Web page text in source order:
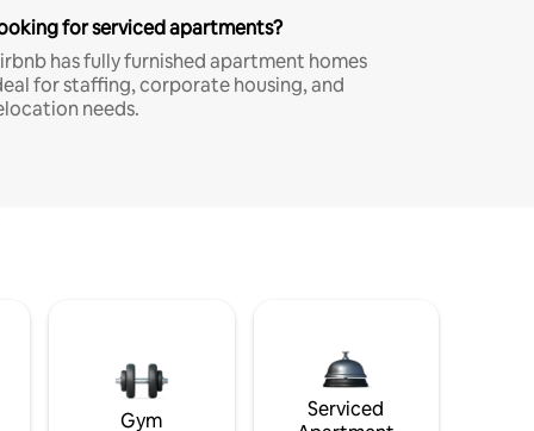
for serviced apartments?
has fully furnished apartment homes
for staffing, corporate housing, and
needs.
Gym
Serviced